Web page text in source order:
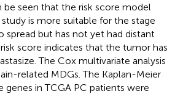
be seen that the risk score model
is more suitable for the stage
spread but has not yet had distant
score indicates that the tumor has
The Cox multivariate analysis
related MDGs. The Kaplan-Meier
genes in TCGA PC patients were